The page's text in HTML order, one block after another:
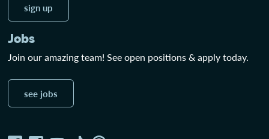
sign up
Jobs
Join our amazing team! See open positions & apply today.
see jobs